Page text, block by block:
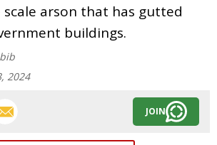
arson that has gutted
buildings.
2024
JOIN